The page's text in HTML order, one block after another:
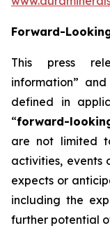
Forward-
This press
information”
defined in
“forward-
are not limited
activities, events
expects or
including the
further potential